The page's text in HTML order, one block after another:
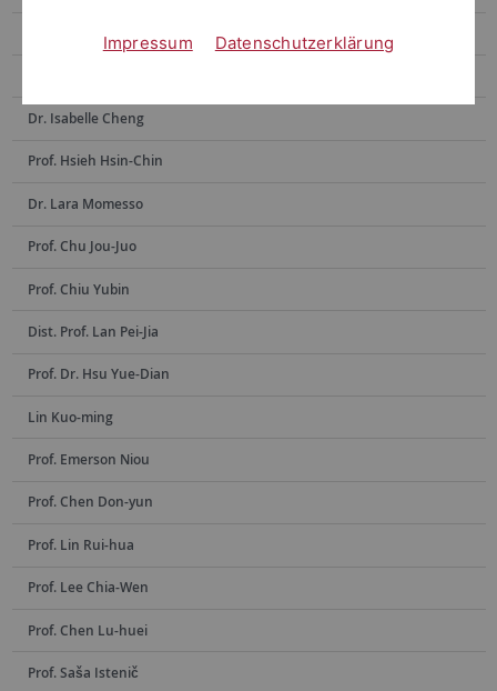
Prof. Dr. Hsiu-Hua Shen
Dr. Isabelle Cheng
Prof. Hsieh Hsin-Chin
Dr. Lara Momesso
Prof. Chu Jou-Juo
Prof. Chiu Yubin
Dist. Prof. Lan Pei-Jia
Prof. Dr. Hsu Yue-Dian
Lin Kuo-ming
Prof. Emerson Niou
Prof. Chen Don-yun
Prof. Lin Rui-hua
Prof. Lee Chia-Wen
Prof. Chen Lu-huei
Prof. Saša Istenič
Impressum Datenschutzerklärung